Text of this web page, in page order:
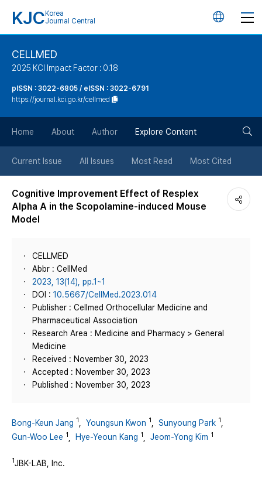
KJC Korea
Journal Central
언
튼
CELLMED
2025 KCI Impact Factor : 0.18
pISSN : 3022-6805 / eISSN : 3022-6791
https://journal.kci.go.kr/cellmed
Home About Author Explore Content
Current Issue All Issues Most Read Most Cited
Cognitive Improvement Effect of Resplex
Alpha A in the Scopolamine-induced Mouse
Model
CELLMED
Abbr : CellMed
2023, 13(14), pp.1~1
DOI : 10.5667/CellMed.2023.014
Publisher : Cellmed Orthocellular Medicine and
Pharmaceutical Association
Research Area : Medicine and Pharmacy > General
Medicine
Received : November 30, 2023
Accepted : November 30, 2023
Published : November 30, 2023
Bong-Keun Jang 1 Youngsun Kwon 1 Sunyoung Park 1
Gun-Woo Lee 1 Hye-Yeoun Kang 1 Jeom-Yong Kim 1
1JBK-LAB, Inc.